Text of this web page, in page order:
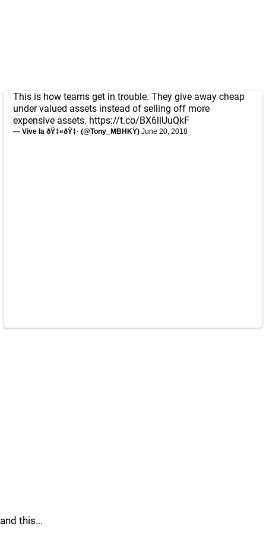
This is how teams get in trouble. They give away cheap
under valued assets instead of selling off more
expensive assets. https://t.co/BX6llUuQkF
— Vive la ðŸ‡«ðŸ‡· (@Tony_MBHKY) June 20, 2018
and this...